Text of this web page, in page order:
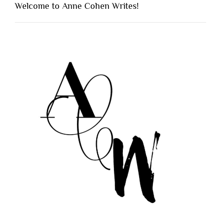
Welcome to Anne Cohen Writes!